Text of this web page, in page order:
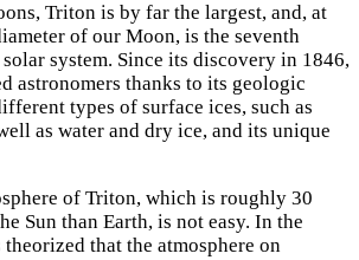
Triton is by far the largest, and, at
of our Moon, is the seventh
system. Since its discovery in 1846,
astronomers thanks to its geologic
types of surface ices, such as
as water and dry ice, and its unique
of Triton, which is roughly 30
Sun than Earth, is not easy. In the
theorized that the atmosphere on